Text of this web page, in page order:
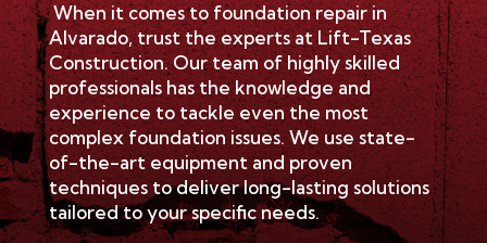
When it comes to foundation repair in
Alvarado, trust the experts at Lift-Texas
Construction. Our team of highly skilled
professionals has the knowledge and
experience to tackle even the most
complex foundation issues. We usestate-
of-the-artequipment and proven
techniques to deliver long-lasting solutions
tailored to your specific needs.